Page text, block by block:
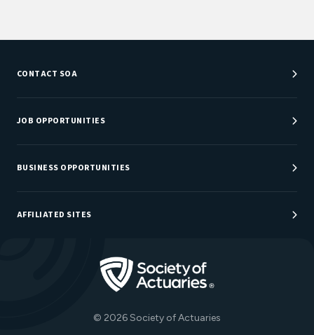
CONTACT SOA
Customer Service Center
Department Directory
JOB OPPORTUNITIES
Job Center
Careers at SOA
BUSINESS OPPORTUNITIES
Sponsorship Opportunities
AFFILIATED SITES
Actuarial Directory
Actuarial Foundation
© 2026 Society of Actuaries